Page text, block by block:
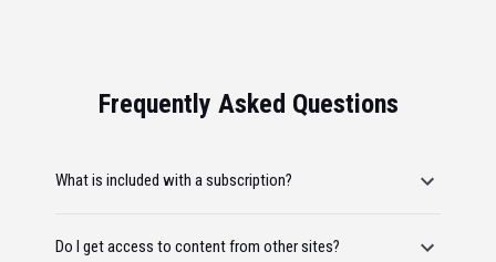
Frequently Asked Questions
What is included with a subscription?
Do I get access to content from other sites?